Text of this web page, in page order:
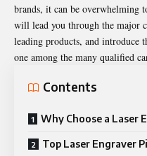
brands, it can be overwhelming
will lead you through the major
leading products, and introduce
one among the many qualified
Contents
Why Choose a Laser
Top Laser Engraver